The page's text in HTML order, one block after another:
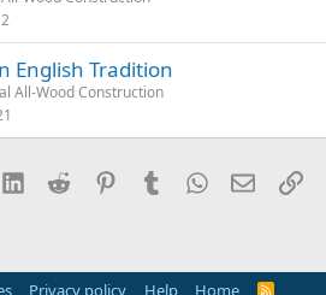
English Tradition
All-Wood Construction
LinkedInReddit PinterestTumblrWhatsApp
Email
Privacy policy Help Home R